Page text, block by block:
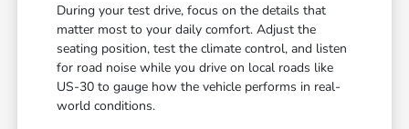
During your test drive, focus on the details that
matter most to your daily comfort. Adjust the
seating position, test the climate control, and listen
for road noise while you drive on local roads like
US-30 to gauge how the vehicle performs in real-
world conditions.